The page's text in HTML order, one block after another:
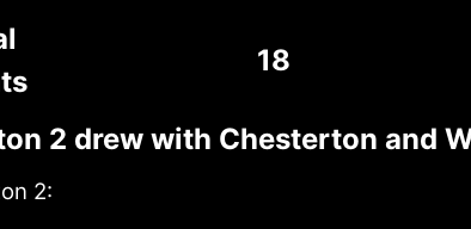
18
2 drew with Chesterton and
2: